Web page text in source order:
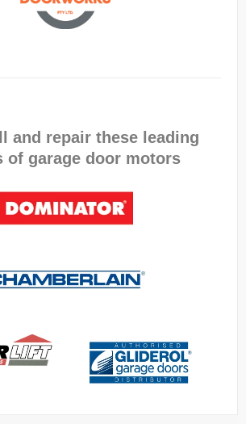
and repair these leading
of garage door motors